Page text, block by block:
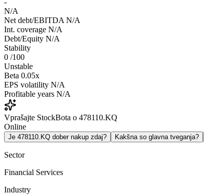
-
N/A
Net debt/EBITDA N/A
Int. coverage N/A
Debt/Equity N/A
Stability
0 /100
Unstable
Beta 0.05x
EPS volatility N/A
Profitable years N/A
Vprašajte StockBota o 478110.KQ
Online
Je 478110.KQ dober nakup zdaj? Kakšna so glavna tveganja?
Sector
Financial Services
Industry